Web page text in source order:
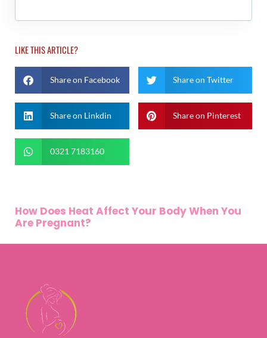
LIKE THIS ARTICLE?
Share on Facebook Share on Twitter
Share on Linkdin Share on Pinterest
0321 7183160
How Does Heat Affect Your Body When You
Are Pregnant?